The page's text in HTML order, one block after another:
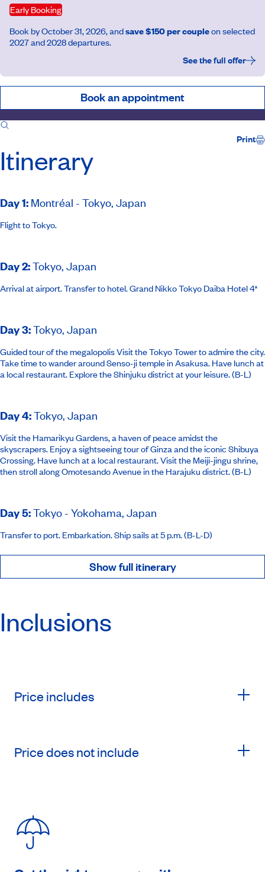
Early Booking
Book by October 31, 2026, andsave $150 per coupleon selected
2027 and 2028 departures.
See the full offer
Book an appointment
Itinerary
Print
Itinerary
Day 1: Montréal - Tokyo, Japan
Flight to Tokyo.
Day 2:Tokyo, Japan
Arrival at airport. Transfer to hotel.Grand Nikko Tokyo Daiba Hotel 4*
Day 3:Tokyo, Japan
Guided tour of the megalopolis Visit the Tokyo Tower to admire the city.
Take time to wander around Senso-ji temple in Asakusa. Have lunch at
a local restaurant. Explore the Shinjuku district at your leisure. (B-L)
Day 4:Tokyo, Japan
Visit the Hamarikyu Gardens, a haven of peace amidst the
skyscrapers. Enjoy a sightseeing tour of Ginza and the iconic Shibuya
Crossing. Have lunch at a local restaurant. Visit the Meiji-jingu shrine,
then stroll along Omotesando Avenue in the Harajuku district. (B-L)
Day 5:Tokyo - Yokohama, Japan
Transfer to port. Embarkation. Ship sails at 5 p.m. (B-L-D)
Show full itinerary
Inclusions
Price includes
Price does not include